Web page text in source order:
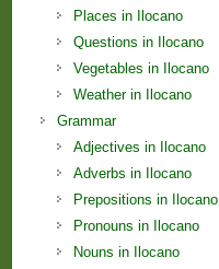
Places in Ilocano
Questions in Ilocano
Vegetables in Ilocano
Weather in Ilocano
Grammar
Adjectives in Ilocano
Adverbs in Ilocano
Prepositions in Ilocano
Pronouns in Ilocano
Nouns in Ilocano